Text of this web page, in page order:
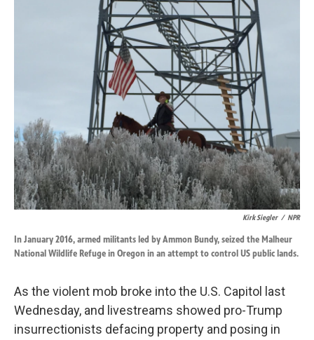
k
n
Kirk Siegler / NPR
In January 2016, armed militants led by Ammon Bundy, seized the Malheur
National Wildlife Refuge in Oregon in an attempt to control US public lands.
As the violent mob broke into the U.S. Capitol last
Wednesday, and livestreams showed pro-Trump
insurrectionists defacing property and posing in